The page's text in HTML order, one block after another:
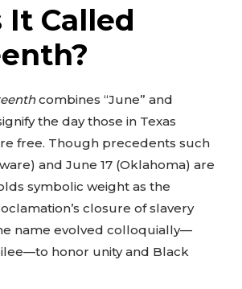
It Called
combines “June” and
the day those in Texas
free. Though precedents such
and June 17 (Oklahoma) are
symbolic weight as the
closure of slavery
name evolved colloquially—
honor unity and Black